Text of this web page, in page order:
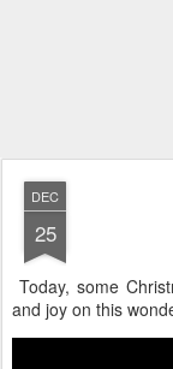
DEC
25
Today, some
and joy on this